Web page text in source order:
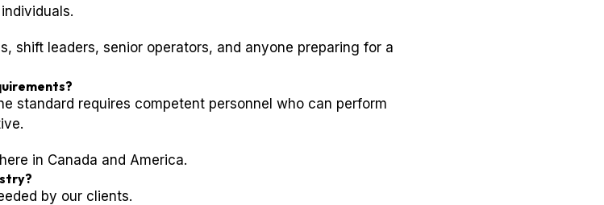
shift leaders, senior operators, and anyone preparing for a
standard requires competent personnel who can perform
in Canada and America.
by our clients.